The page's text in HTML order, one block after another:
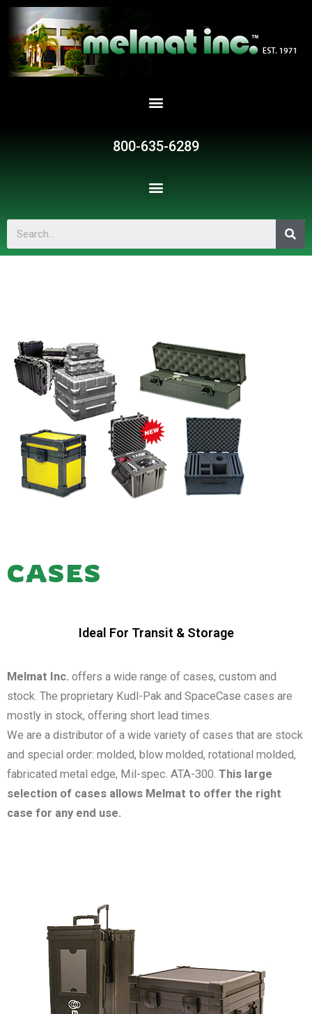
800-635-6289
CASES
Ideal For Transit & Storage
Melmat Inc. offers a wide range of cases, custom and
stock. The proprietary Kudl-Pak and SpaceCase cases are
mostly in stock, offering short lead times.
We are a distributor of a wide variety of cases that are stock
and special order: molded, blow molded, rotational molded,
fabricated metal edge, Mil-spec. ATA-300. This large
selection of cases allows Melmat to offer the right
case for any end use.